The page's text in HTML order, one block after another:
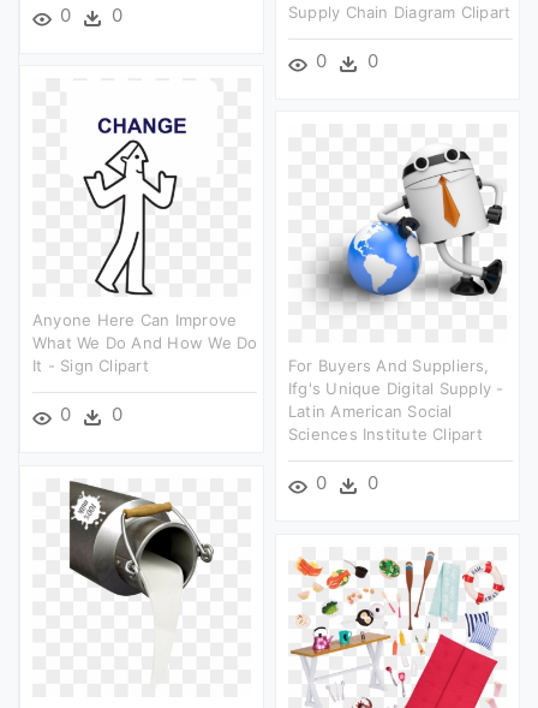
0 0
Supply Chain Diagram Clipart
0 0
Anyone Here Can Improve
What We Do And How We Do
It - Sign Clipart
0 0
For Buyers And Suppliers,
Ifg's Unique Digital Supply -
Latin American Social
Sciences Institute Clipart
0 0